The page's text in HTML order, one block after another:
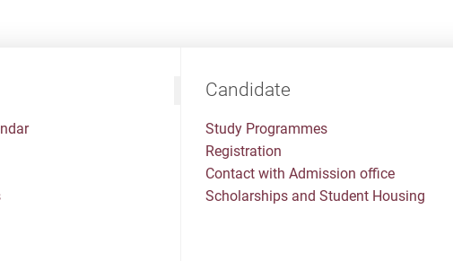
Candidate
Study Programmes
Registration
Contact with Admission office
Scholarships and Student Housing